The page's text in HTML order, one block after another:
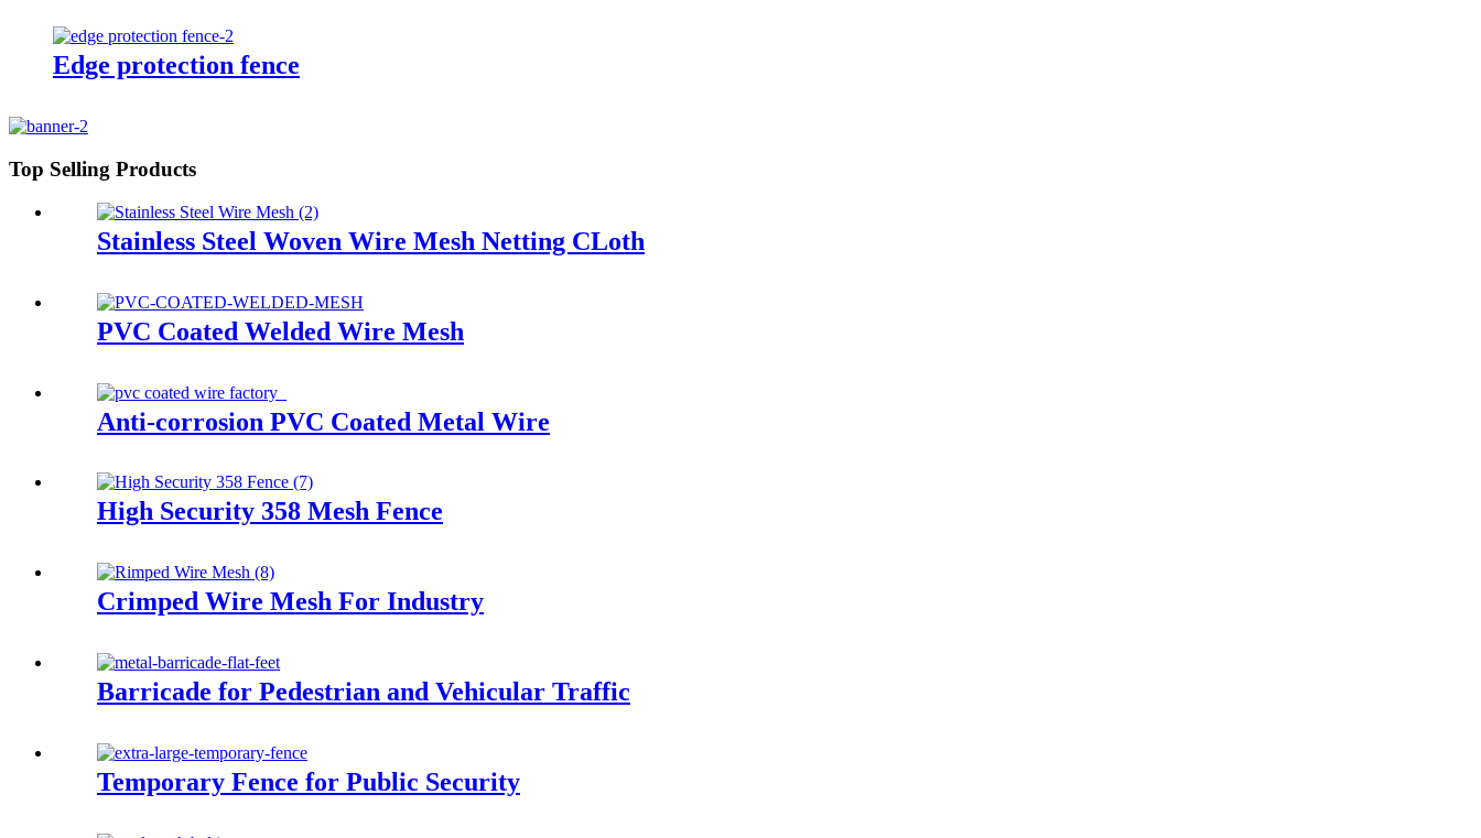
Edge protection fence
Top Selling Products
Stainless Steel Woven Wire Mesh Netting CLoth
PVC Coated Welded Wire Mesh
Anti-corrosion PVC Coated Metal Wire
High Security 358 Mesh Fence
Crimped Wire Mesh For Industry
Barricade for Pedestrian and Vehicular Traffic
Temporary Fence for Public Security